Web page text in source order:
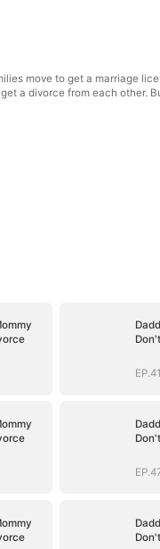
move to get a marriage
a divorce from each other.
EP.41